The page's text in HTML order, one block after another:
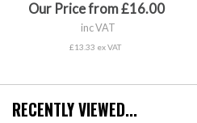
Our Price from £16.00
inc VAT
£13.33 ex VAT
RECENTLY VIEWED...